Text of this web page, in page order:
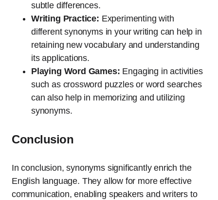
subtle differences.
Writing Practice: Experimenting with
different synonyms in your writing can help in
retaining new vocabulary and understanding
its applications.
Playing Word Games: Engaging in activities
such as crossword puzzles or word searches
can also help in memorizing and utilizing
synonyms.
Conclusion
In conclusion, synonyms significantly enrich the
English language. They allow for more effective
communication, enabling speakers and writers to